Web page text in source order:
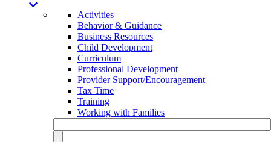
Activities
Behavior & Guidance
Business Resources
Child Development
Curriculum
Professional Development
Provider Support/Encouragement
Tax Time
Training
Working with Families